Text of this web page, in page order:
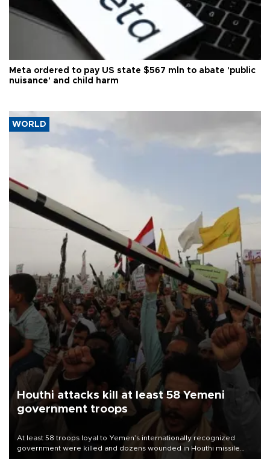
Meta ordered to pay US state $567 mln to abate 'public
nuisance' and child harm
WORLD
Houthi attacks kill at least 58 Yemeni
government troops
At least 58 troops loyal to Yemen’s internationally recognized
government were killed and dozens wounded in Houthi missile